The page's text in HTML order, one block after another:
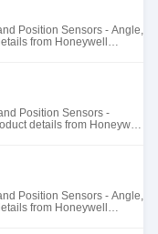
Position Sensors - Angle,
from Honeywell
Position Sensors -
details from Honeywell
Position Sensors - Angle,
from Honeywell